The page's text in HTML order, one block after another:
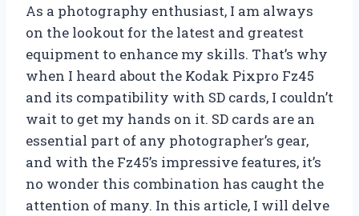
As a photography enthusiast, I am always
on the lookout for the latest and greatest
equipment to enhance my skills. That’s why
when I heard about the Kodak Pixpro Fz45
and its compatibility with SD cards, I couldn’t
wait to get my hands on it. SD cards are an
essential part of any photographer’s gear,
and with the Fz45’s impressive features, it’s
no wonder this combination has caught the
attention of many. In this article, I will delve